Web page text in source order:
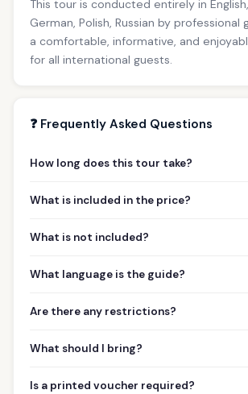
This tour is conducted entirely in
German, Polish, Russian by professional
a comfortable, informative, and
for all international guests.
❓ Frequently Asked Questions
How long does this tour take?
What is included in the price?
What is not included?
What language is the guide?
Are there any restrictions?
What should I bring?
Is a printed voucher required?